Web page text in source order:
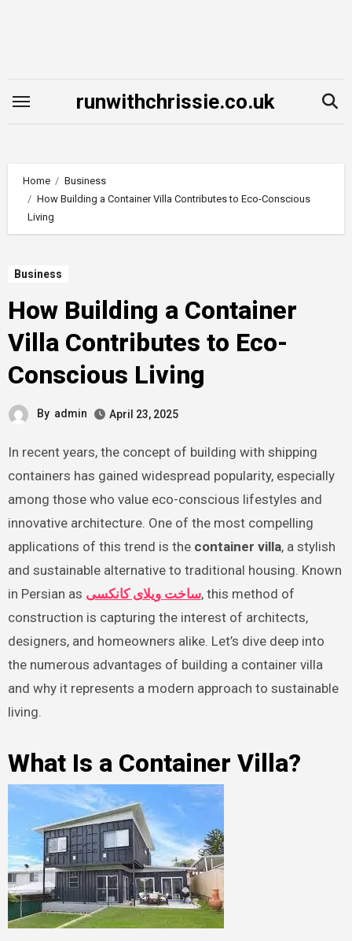
runwithchrissie.co.uk
Home
Business
How Building a Container Villa Contributes to Eco-Conscious
Living
Business
How Building a Container
Villa Contributes to Eco-
Conscious Living
By admin April 23, 2025
In recent years, the concept of building with shipping
containers has gained widespread popularity, especially
among those who value eco-conscious lifestyles and
innovative architecture. One of the most compelling
applications of this trend is the container villa, a stylish
and sustainable alternative to traditional housing. Known
in Persian as ساخت ویلای کانکسی, this method of
construction is capturing the interest of architects,
designers, and homeowners alike. Let’s dive deep into
the numerous advantages of building a container villa
and why it represents a modern approach to sustainable
living.
What Is a Container Villa?